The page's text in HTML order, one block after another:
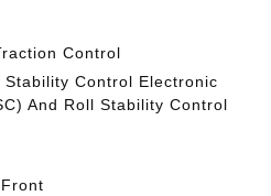
Control
Stability Control Electronic
And Roll Stability Control